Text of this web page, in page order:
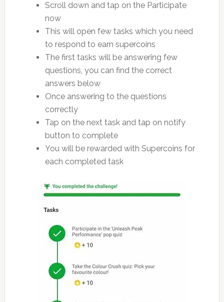
Scroll down and tap on the Participate
now
This will open few tasks which you need
to respond to earn supercoins
The first tasks will be answering few
questions, you can find the correct
answers below
Once answering to the questions
correctly
Tap on the next task and tap on notify
button to complete
You will be rewarded with Supercoins for
each completed task